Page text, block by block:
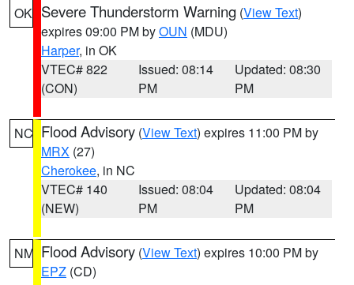
OK Severe Thunderstorm Warning (View Text)
expires 09:00 PM byOUN (MDU)
Harper, in OK
VTEC# 822
(CON)
Issued: 08:14
PM
Updated: 08:30
PM
NC Flood Advisory (View Text) expires 11:00 PM by
MRX (27)
Cherokee, in NC
VTEC# 140
(NEW)
Issued: 08:04
PM
Updated: 08:04
PM
NM Flood Advisory (View Text) expires 10:00 PM by
EPZ (CD)